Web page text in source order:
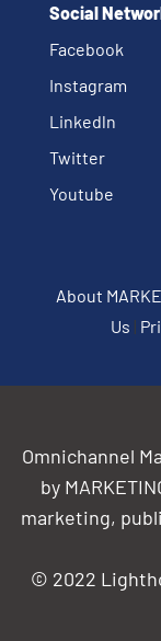
Social
Facebook
Instagram
Linkedln
Twitter
Youtube
About
Us |
Omnichannel
by
marketing,
© 2022